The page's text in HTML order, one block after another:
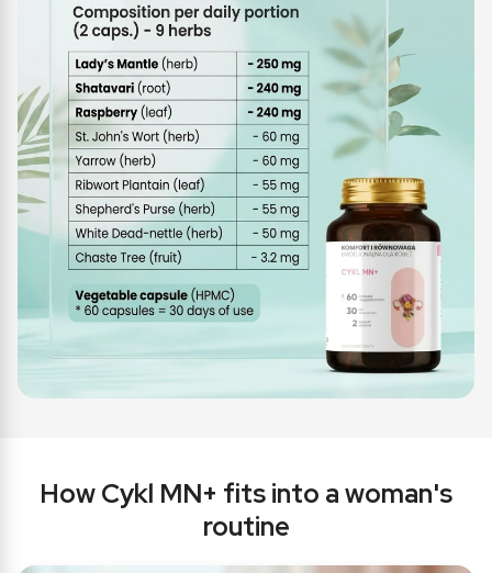
How Cykl MN+ fits into a woman's
routine